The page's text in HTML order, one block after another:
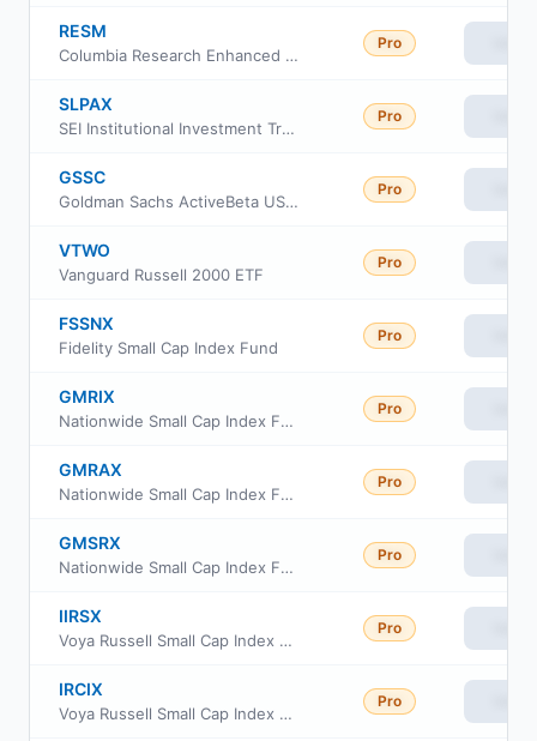
RESM
Columbia Research Enhanced Small Cap ETF
Pro
SLPAX
SEI Institutional Investment Trust - Small Cap Fund Class A
Pro
GSSC
Goldman Sachs ActiveBeta US Small Cap Equity ETF
Pro
VTWO
Vanguard Russell 2000 ETF
Pro
FSSNX
Fidelity Small Cap Index Fund
Pro
GMRIX
Nationwide Small Cap Index Fund Class R6
Pro
GMRAX
Nationwide Small Cap Index Fund Class A
Pro
GMSRX
Nationwide Small Cap Index Fund Class R
Pro
IIRSX
Voya Russell Small Cap Index Portfolio Initial
Pro
IRCIX
Voya Russell Small Cap Index Portfolio Class S2
Pro